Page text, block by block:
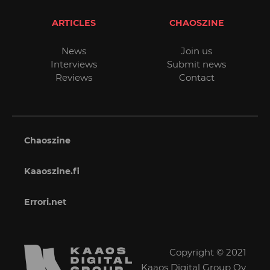
ARTICLES
News
Interviews
Reviews
CHAOSZINE
Join us
Submit news
Contact
Chaoszine
Kaaoszine.fi
Errori.net
Copyright © 2021
Kaaos Digital Group Oy